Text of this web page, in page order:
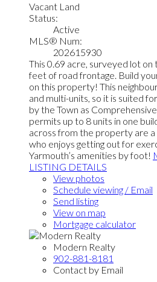
Vacant Land
Status:
Active
MLS® Num:
202615930
This 0.69 acre, surveyed lot on
feet of road frontage. Build
on this property! This
and multi-units, so it is suited
by the Town as
permits up to 8 units in one
across from the property are
who enjoys getting out for
Yarmouth’s amenities by foot!
LISTING DETAILS
View photos
Schedule viewing / Email
Send listing
View on map
Mortgage calculator
Modern Realty
902-881-8181
Contact by Email